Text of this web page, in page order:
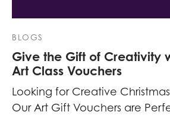
BLOGS
Give the Gift of Creativity
Art Class Vouchers
Looking for Creative
Our Art Gift Vouchers are